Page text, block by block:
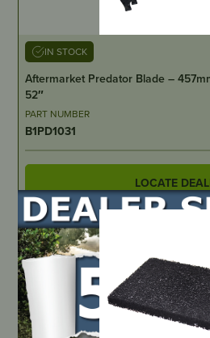
IN STOCK
Aftermarket Predator Blade –
52″
PART NUMBER
B1PD1031
LOCATE